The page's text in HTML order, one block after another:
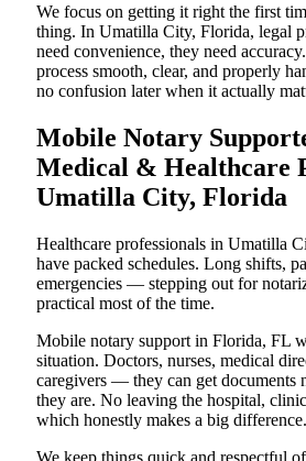
We focus on getting it right the first
thing. In Umatilla City, Florida, legal
need convenience, they need
process smooth, clear, and properly
no confusion later when it actually
Mobile Notary
Medical & Healthcare
Umatilla City, Florida
Healthcare professionals in Umatilla
have packed schedules. Long shifts,
emergencies — stepping out for
practical most of the time.
Mobile notary support in Florida, FL
situation. Doctors, nurses, medical
caregivers — they can get documents
they are. No leaving the hospital,
which honestly makes a big difference.
We keep things quick and respectful